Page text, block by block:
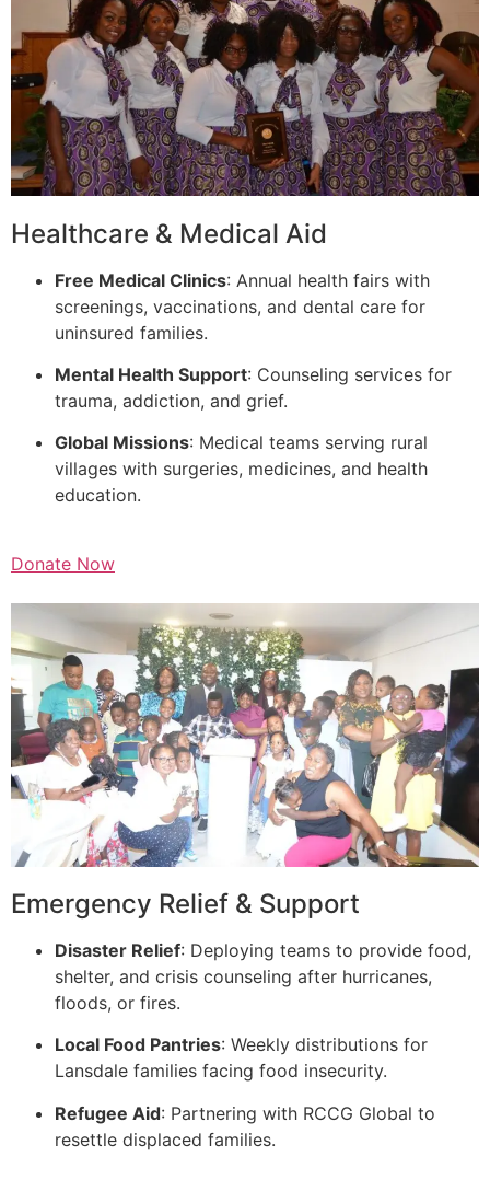
Healthcare & Medical Aid
Free Medical Clinics: Annual health fairs with
screenings, vaccinations, and dental care for
uninsured families.
Mental Health Support: Counseling services for
trauma, addiction, and grief.
Global Missions: Medical teams serving rural
villages with surgeries, medicines, and health
education.
Donate Now
Emergency Relief & Support
Disaster Relief: Deploying teams to provide food,
shelter, and crisis counseling after hurricanes,
floods, or fires.
Local Food Pantries: Weekly distributions for
Lansdale families facing food insecurity.
Refugee Aid: Partnering with RCCG Global to
resettle displaced families.